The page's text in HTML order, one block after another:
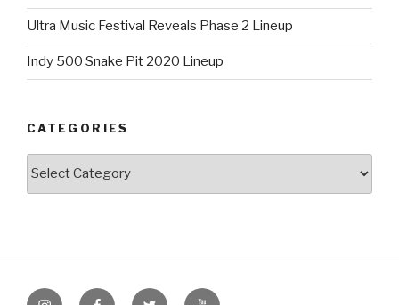
Ultra Music Festival Reveals Phase 2 Lineup
Indy 500 Snake Pit 2020 Lineup
CATEGORIES
InstagramFacebookTwitter Youtube